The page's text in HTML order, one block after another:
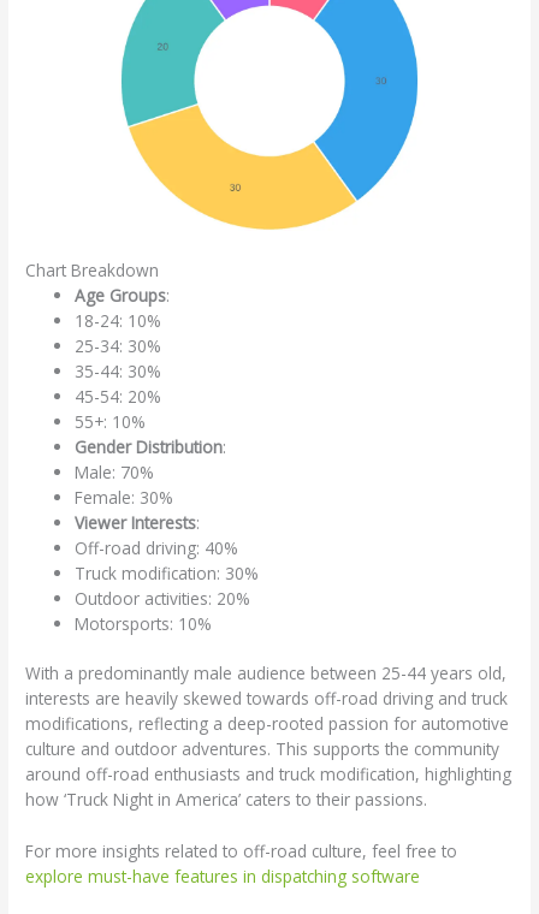
Chart Breakdown
Age Groups:
18-24: 10%
25-34: 30%
35-44: 30%
45-54: 20%
55+: 10%
Gender Distribution:
Male: 70%
Female: 30%
Viewer Interests:
Off-road driving: 40%
Truck modification: 30%
Outdoor activities: 20%
Motorsports: 10%
With a predominantly male audience between 25-44 years old,
interests are heavily skewed towards off-road driving and truck
modifications, reflecting a deep-rooted passion for automotive
culture and outdoor adventures. This supports the community
around off-road enthusiasts and truck modification, highlighting
how ‘Truck Night in America’ caters to their passions.
For more insights related to off-road culture, feel free to
explore must-have features in dispatching software